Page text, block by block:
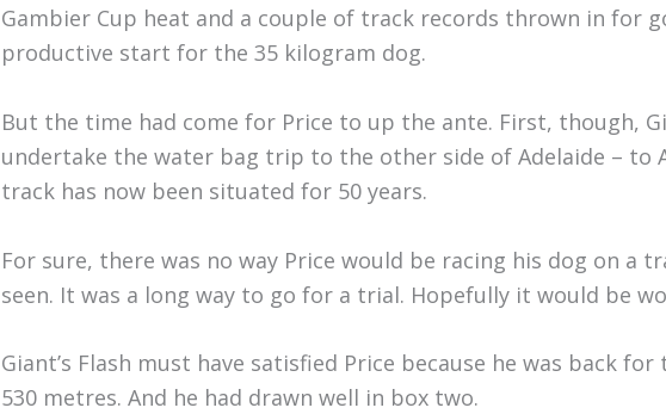
Gambier Cup heat and a couple of track records thrown in for
productive start for the 35 kilogram dog.
But the time had come for Price to up the ante. First, though,
undertake the water bag trip to the other side of Adelaide – to
track has now been situated for 50 years.
For sure, there was no way Price would be racing his dog on a
seen. It was a long way to go for a trial. Hopefully it would be
Giant’s Flash must have satisfied Price because he was back
530 metres. And he had drawn well in box two.